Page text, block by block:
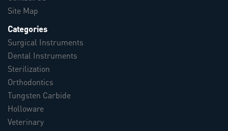
Site Map
Categories
Surgical Instruments
Dental Instruments
Sterilization
Orthodontics
Tungsten Carbide
Holloware
Veterinary